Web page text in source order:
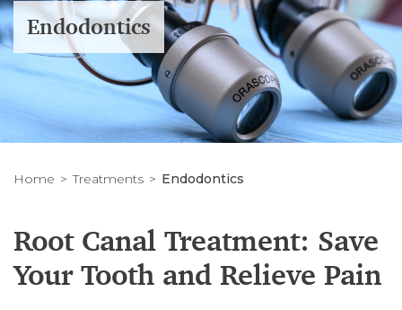
Endodontics
Home Treatments Endodontics
Root Canal Treatment: Save
Your Tooth and Relieve Pain